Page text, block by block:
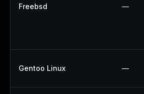
Freebsd —
Gentoo Linux —